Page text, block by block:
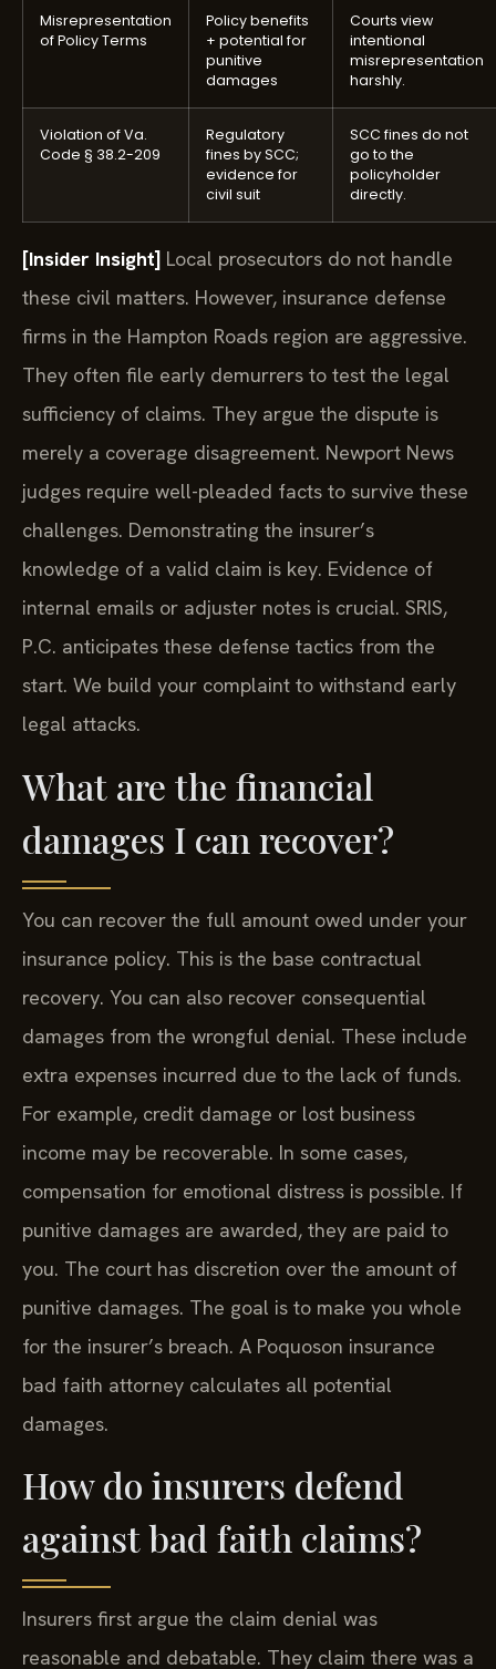
Misrepresentation
of Policy Terms
Policy benefits
+ potential for
punitive
damages
Courts view
intentional
misrepresentation
harshly.
Violation of Va.
Code § 38.2-209
Regulatory
fines by SCC;
evidence for
civil suit
SCC fines do not
go to the
policyholder
directly.
[Insider Insight] Local prosecutors do not handle
these civil matters. However, insurance defense
firms in the Hampton Roads region are aggressive.
They often file early demurrers to test the legal
sufficiency of claims. They argue the dispute is
merely a coverage disagreement. Newport News
judges require well-pleaded facts to survive these
challenges. Demonstrating the insurer’s
knowledge of a valid claim is key. Evidence of
internal emails or adjuster notes is crucial. SRIS,
P.C. anticipates these defense tactics from the
start. We build your complaint to withstand early
legal attacks.
What are the financial
damages I can recover?
You can recover the full amount owed under your
insurance policy. This is the base contractual
recovery. You can also recover consequential
damages from the wrongful denial. These include
extra expenses incurred due to the lack of funds.
For example, credit damage or lost business
income may be recoverable. In some cases,
compensation for emotional distress is possible. If
punitive damages are awarded, they are paid to
you. The court has discretion over the amount of
punitive damages. The goal is to make you whole
for the insurer’s breach. A Poquoson insurance
bad faith attorney calculates all potential
damages.
How do insurers defend
against bad faith claims?
Insurers first argue the claim denial was
reasonable and debatable. They claim there was a